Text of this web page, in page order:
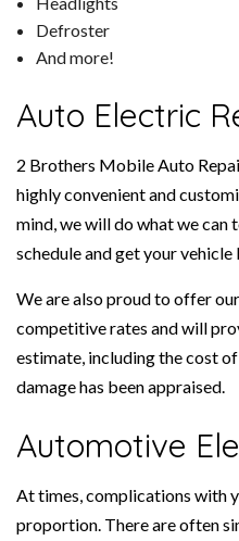
Defroster
And more!
Auto Electric
2 Brothers Mobile Auto
highly convenient and
mind, we will do what we can
schedule and get your
We are also proud to offer
competitive rates and will
estimate, including the cost
damage has been appraised.
Automotive
At times, complications with
proportion. There are often